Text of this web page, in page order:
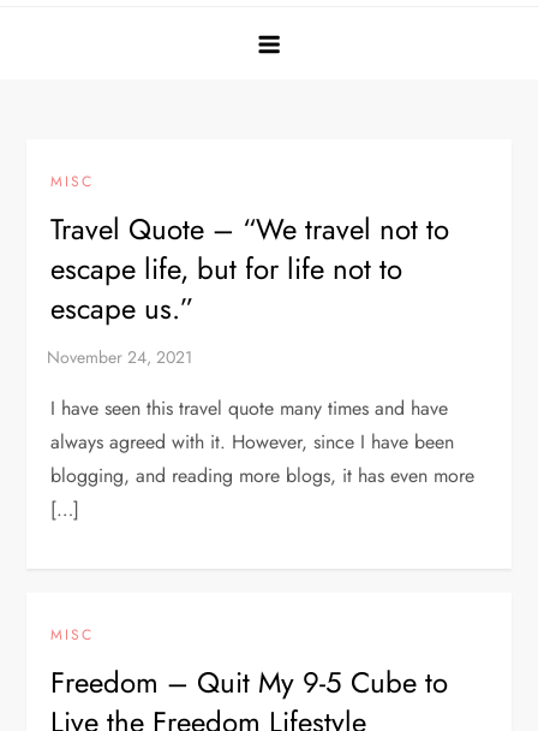
MISC
Travel Quote – “We travel not to
escape life, but for life not to
escape us.”
I have seen this travel quote many times and have
always agreed with it. However, since I have been
blogging, and reading more blogs, it has even more
[…]
MISC
Freedom – Quit My 9-5 Cube to
Live the Freedom Lifestyle